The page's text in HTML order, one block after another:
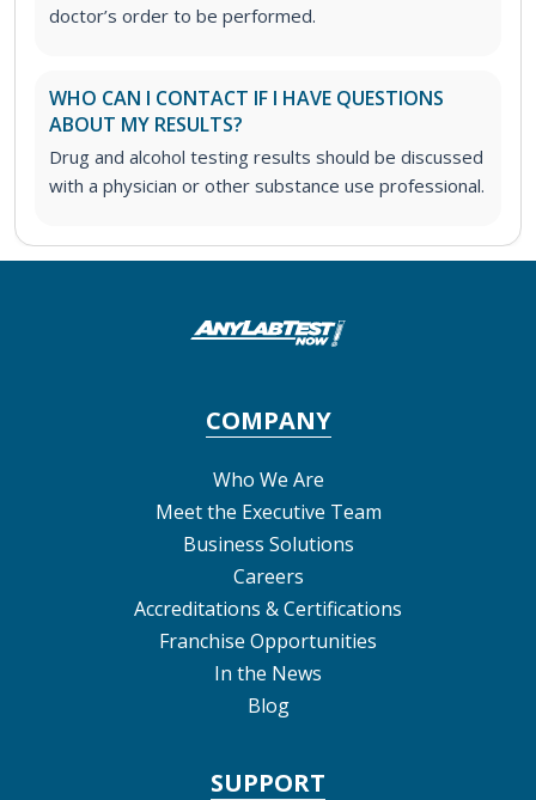
doctor’s order to be performed.
WHO CAN I CONTACT IF I HAVE QUESTIONS
ABOUT MY RESULTS?
Drug and alcohol testing results should be discussed
with a physician or other substance use professional.
COMPANY
Who We Are
Meet the Executive Team
Business Solutions
Careers
Accreditations & Certifications
Franchise Opportunities
In the News
Blog
SUPPORT